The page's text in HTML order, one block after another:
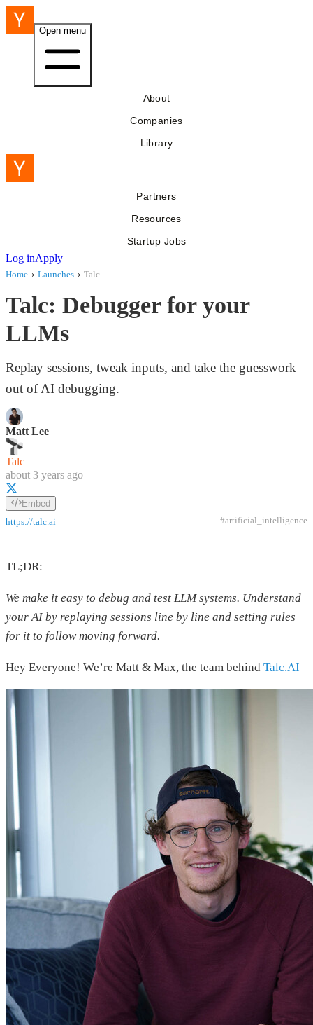
Open menu
About
Companies
Library
Partners
Resources
Startup Jobs
Log inApply
Home › Launches › Talc
Talc: Debugger for your
LLMs
Replay sessions, tweak inputs, and take the guesswork
out of AI debugging.
Matt Lee
Talc
about 3 years ago
Embed
https://talc.ai
#artificial_intelligence
TL;DR:
We make it easy to debug and test LLM systems. Understand
your AI by replaying sessions line by line and setting rules
for it to follow moving forward.
Hey Everyone! We’re Matt & Max, the team behind Talc.AI